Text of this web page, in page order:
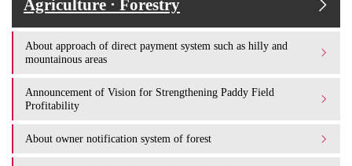
Agriculture · Forestry
About approach of direct payment system such as hilly and
mountainous areas
Announcement of Vision for Strengthening Paddy Field
Profitability
About owner notification system of forest